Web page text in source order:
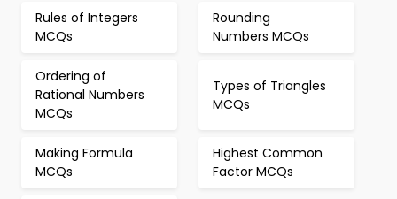
Rules of Integers
MCQs
Rounding
Numbers MCQs
Ordering of
Rational Numbers
MCQs
Types of Triangles
MCQs
Making Formula
MCQs
Highest Common
Factor MCQs